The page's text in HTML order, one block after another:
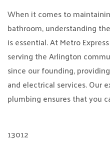
When it comes to
bathroom, understanding
is essential. At Metro
serving the Arlington
since our founding,
and electrical services. Our
plumbing ensures that you
13012